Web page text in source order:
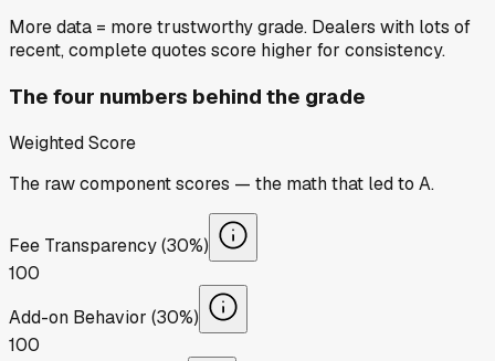
More data = more trustworthy grade. Dealers with lots of
recent, complete quotes score higher for consistency.
The four numbers behind the grade
Weighted Score
The raw component scores — the math that led to A.
Fee Transparency (30%)
100
Add-on Behavior (30%)
100